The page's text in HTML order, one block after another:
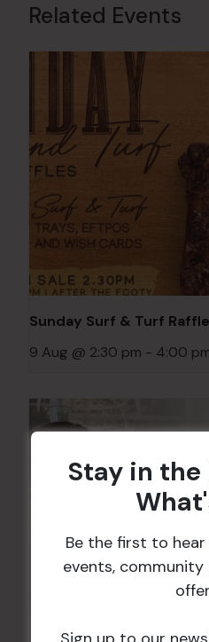
Related Events
Sunday Surf & Turf
9 Aug @ 2:30 pm - 4:00
Stay in
Be the first to
events, community